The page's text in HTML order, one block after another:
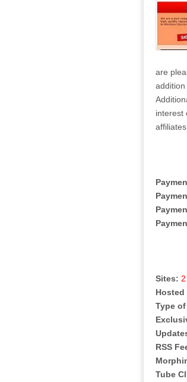
are
interest
Sites: 2
Hosted
Type
RSS
Tube